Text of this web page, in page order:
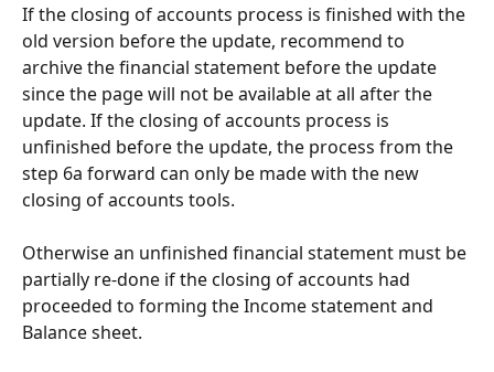
If the closing of accounts process is finished with the
old version before the update, recommend to
archive the financial statement before the update
since the page will not be available at all after the
update. If the closing of accounts process is
unfinished before the update, the process from the
step 6a forward can only be made with the new
closing of accounts tools.
Otherwise an unfinished financial statement must be
partially re-done if the closing of accounts had
proceeded to forming the Income statement and
Balance sheet.